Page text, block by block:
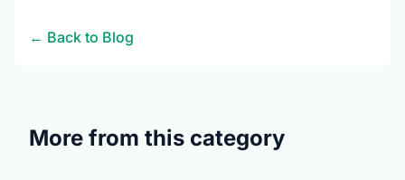
← Back to Blog
More from this category